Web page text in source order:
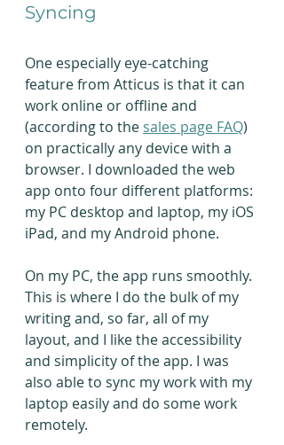
Syncing
One especially eye-catching
feature from Atticus is that it can
work online or offline and
(according to the sales page FAQ)
on practically any device with a
browser. I downloaded the web
app onto four different platforms:
my PC desktop and laptop, my iOS
iPad, and my Android phone.
On my PC, the app runs smoothly.
This is where I do the bulk of my
writing and, so far, all of my
layout, and I like the accessibility
and simplicity of the app. I was
also able to sync my work with my
laptop easily and do some work
remotely.